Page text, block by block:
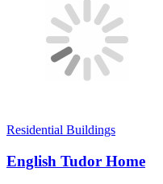
Residential Buildings
English Tudor Home